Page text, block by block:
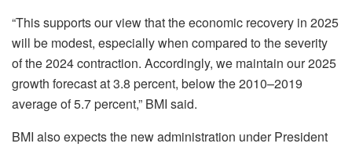
“This supports our view that the economic recovery in 2025
will be modest, especially when compared to the severity
of the 2024 contraction. Accordingly, we maintain our 2025
growth forecast at 3.8 percent, below the 2010–2019
average of 5.7 percent,” BMI said.
BMI also expects the new administration under President